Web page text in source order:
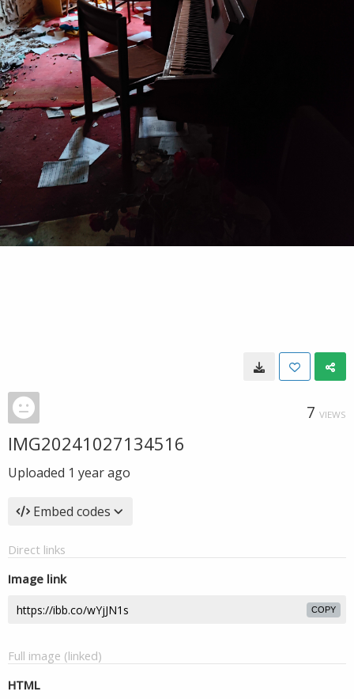
7 VIEWS
IMG20241027134516
Uploaded 1 year ago
Embed codes
Direct links
Image link
COPY
Full image (linked)
HTML